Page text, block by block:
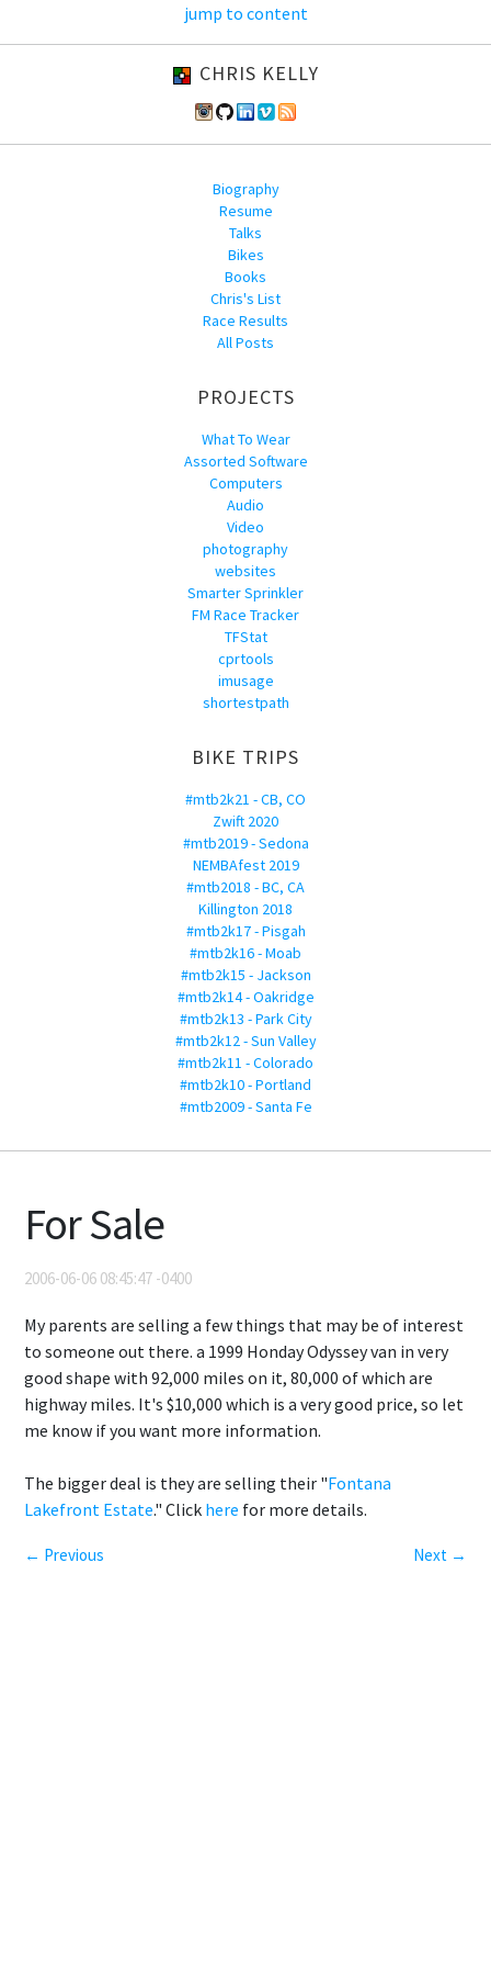
jump to content
CHRIS KELLY
Biography
Resume
Talks
Bikes
Books
Chris's List
Race Results
All Posts
PROJECTS
What To Wear
Assorted Software
Computers
Audio
Video
photography
websites
Smarter Sprinkler
FM Race Tracker
TFStat
cprtools
imusage
shortestpath
BIKE TRIPS
#mtb2k21 - CB, CO
Zwift 2020
#mtb2019 - Sedona
NEMBAfest 2019
#mtb2018 - BC, CA
Killington 2018
#mtb2k17 - Pisgah
#mtb2k16 - Moab
#mtb2k15 - Jackson
#mtb2k14 - Oakridge
#mtb2k13 - Park City
#mtb2k12 - Sun Valley
#mtb2k11 - Colorado
#mtb2k10 - Portland
#mtb2009 - Santa Fe
For Sale
2006-06-06 08:45:47 -0400
My parents are selling a few things that may be of interest
to someone out there. a 1999 Honday Odyssey van in very
good shape with 92,000 miles on it, 80,000 of which are
highway miles. It's $10,000 which is a very good price, so let
me know if you want more information.
The bigger deal is they are selling their "Fontana
Lakefront Estate." Click here for more details.
← Previous Next →